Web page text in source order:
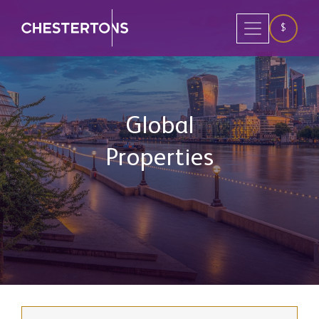
$
Global
Properties